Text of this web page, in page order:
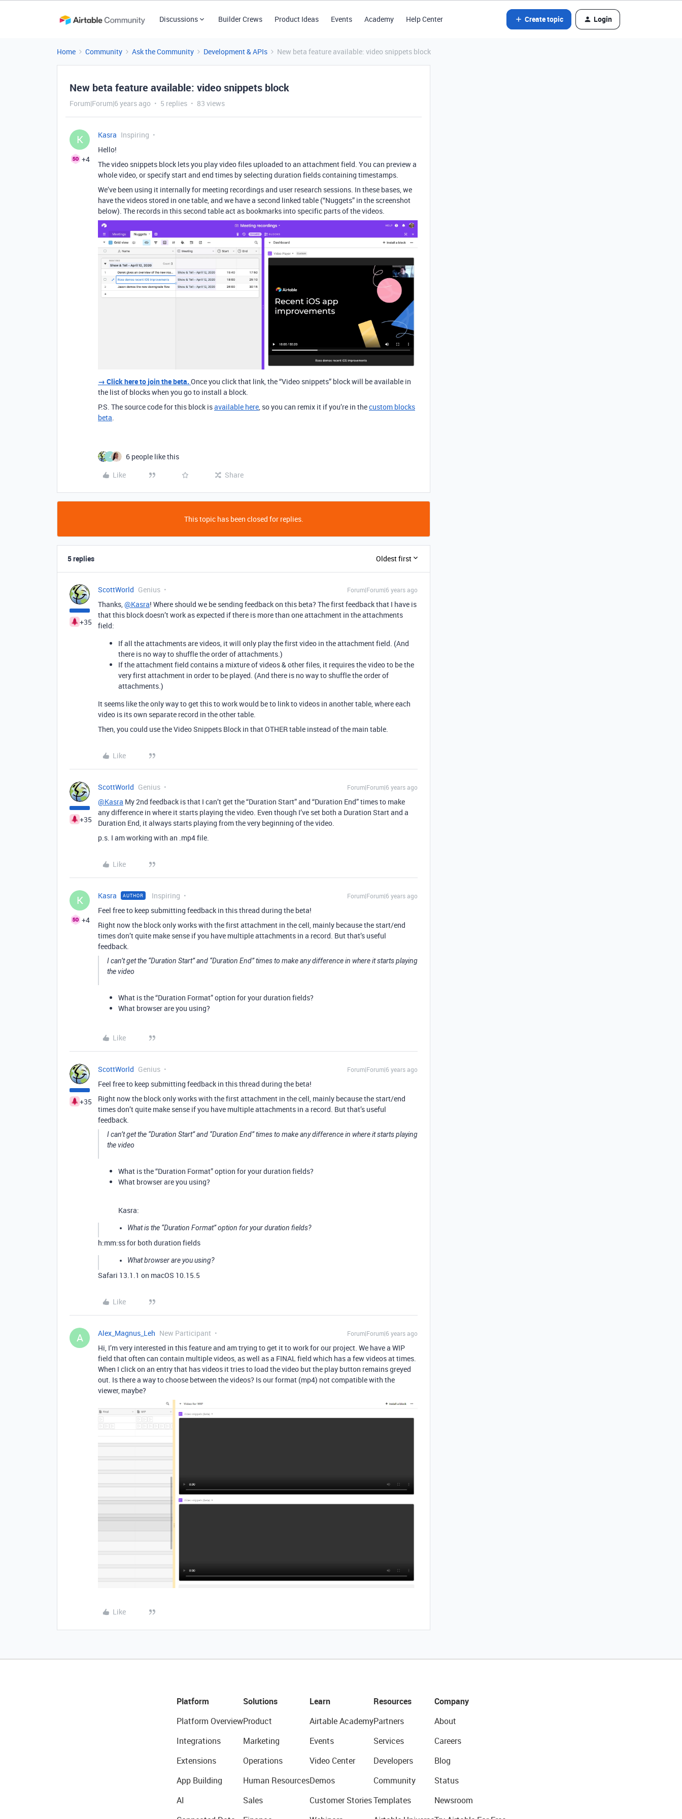
Discussions Builder Crews Product Ideas Events Academy Help Center Create topic Login
Home Community Ask the Community Development & APIs New beta feature available: video snippets block
New beta feature available: video snippets block
Forum|Forum|6 years ago 5 replies 83 views
K
+4
Kasra Inspiring
Hello!
The video snippets block lets you play video files uploaded to an attachment field. You can preview a
whole video, or specify start and end times by selecting duration fields containing timestamps.
We’ve been using it internally for meeting recordings and user research sessions. In these bases, we
have the videos stored in one table, and we have a second linked table (“Nuggets” in the screenshot
below). The records in this second table act as bookmarks into specific parts of the videos.
→ Click here to join the beta. Once you click that link, the “Video snippets” block will be available in
the list of blocks when you go to install a block.
P.S. The source code for this block isavailable here , so you can remix it if you’re in thecustom blocks
beta
J
6 people like this
Like
Share
This topic has been closed for replies.
5 replies Oldest first
+35
ScottWorld Genius Forum|Forum|6 years ago
Thanks, @Kasra! Where should we be sending feedback on this beta? The first feedback that I have is
that this block doesn’t work as expected if there is more than one attachment in the attachments
field:
If all the attachments are videos, it will only play the first video in the attachment field. (And
there is no way to shuffle the order of attachments.)
If the attachment field contains a mixture of videos & other files, it requires the video to be the
very first attachment in order to be played. (And there is no way to shuffle the order of
attachments.)
It seems like the only way to get this to work would be to link to videos in another table, where each
video is its own separate record in the other table.
Then, you could use the Video Snippets Block in that OTHER table instead of the main table.
Like
+35
ScottWorld Genius Forum|Forum|6 years ago
@Kasra My 2nd feedback is that I can’t get the “Duration Start” and “Duration End” times to make
any difference in where it starts playing the video. Even though I’ve set both a Duration Start and a
Duration End, it always starts playing from the very beginning of the video.
p.s. I am working with an .mp4 file.
Like
K
+4
Kasra AUTHOR Inspiring Forum|Forum|6 years ago
Feel free to keep submitting feedback in this thread during the beta!
Right now the block only works with the first attachment in the cell, mainly because the start/end
times don’t quite make sense if you have multiple attachments in a record. But that’s useful
feedback.
I can’t get the “Duration Start” and “Duration End” times to make any difference in where it starts playing
the video
What is the “Duration Format” option for your duration fields?
What browser are you using?
Like
+35
ScottWorld Genius Forum|Forum|6 years ago
Feel free to keep submitting feedback in this thread during the beta!
Right now the block only works with the first attachment in the cell, mainly because the start/end
times don’t quite make sense if you have multiple attachments in a record. But that’s useful
feedback.
I can’t get the “Duration Start” and “Duration End” times to make any difference in where it starts playing
the video
What is the “Duration Format” option for your duration fields?
What browser are you using?
Kasra:
What is the “Duration Format” option for your duration fields?
h:mm:ss for both duration fields
What browser are you using?
Safari 13.1.1 on macOS 10.15.5
Like
A Alex_Magnus_Leh New Participant Forum|Forum|6 years ago
Hi, I’m very interested in this feature and am trying to get it to work for our project. We have a WIP
field that often can contain multiple videos, as well as a FINAL field which has a few videos at times.
When I click on an entry that has videos it tries to load the video but the play button remains greyed
out. Is there a way to choose between the videos? Is our format (mp4) not compatible with the
viewer, maybe?
Like
Platform
Platform Overview
Integrations
Extensions
App Building
AI
Solutions
Product
Marketing
Operations
Human Resources
Sales
Learn
Airtable Academy
Events
Video Center
Demos
Customer Stories
Resources
Partners
Services
Developers
Community
Templates
Company
About
Careers
Blog
Status
Newsroom